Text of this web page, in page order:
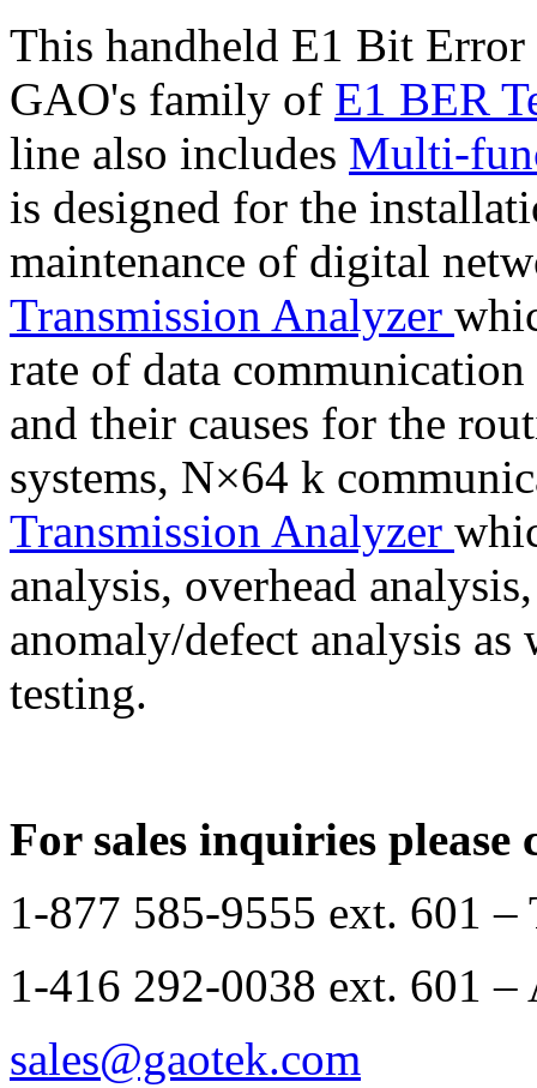
This handheld E1 Bit Error
GAO's family of E1 BER
line also includes Multi-
is designed for the
maintenance of digital
Transmission Analyzer
rate of data
and their causes for the
systems, N×64 k
Transmission Analyzer
analysis, overhead
anomaly/defect analysis
testing.
For sales inquiries please
1-877 585-9555 ext. 601
1-416 292-0038 ext. 601 –
sales@gaotek.com